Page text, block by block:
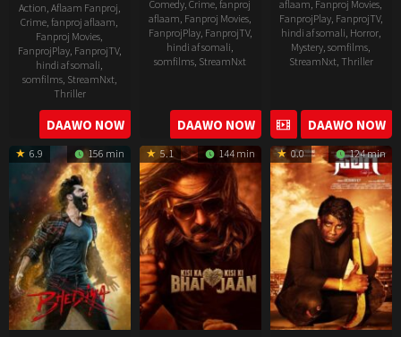
Action, Aflaam Fanproj,
Crime,fanproj aflaam,
Fanproj Movies,
FanprojPlay, FanprojTV,
hindi af somali,
somfilms, StreamNxt,
Thriller
2023-
05-
19
DAAWO NOW
Comedy,Crime,fanproj
aflaam, Fanproj Movies,
FanprojPlay, FanprojTV,
hindi af somali,
somfilms, StreamNxt
DAAWO NOW
aflaam, Fanproj Movies,
FanprojPlay, FanprojTV,
hindi af somali, Horror,
Mystery,somfilms,
StreamNxt, Thriller
04-
20
DAAWO NOW
6.9 156 min 5.1 144 min 0.0 124 min